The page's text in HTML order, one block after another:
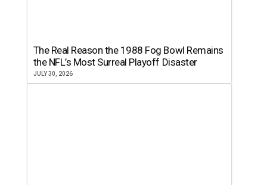
The Real Reason the 1988 Fog Bowl Remains
the NFL’s Most Surreal Playoff Disaster
JULY 30, 2026